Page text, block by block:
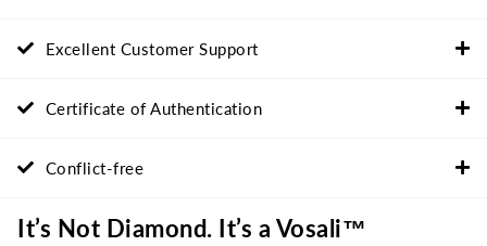
Excellent Customer Support
Certificate of Authentication
Conflict-free
It’s Not Diamond. It’s a Vosali™